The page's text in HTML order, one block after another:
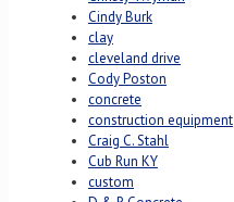
Cindy Burk
clay
cleveland drive
Cody Poston
concrete
construction equipment
Craig C. Stahl
Cub Run KY
custom